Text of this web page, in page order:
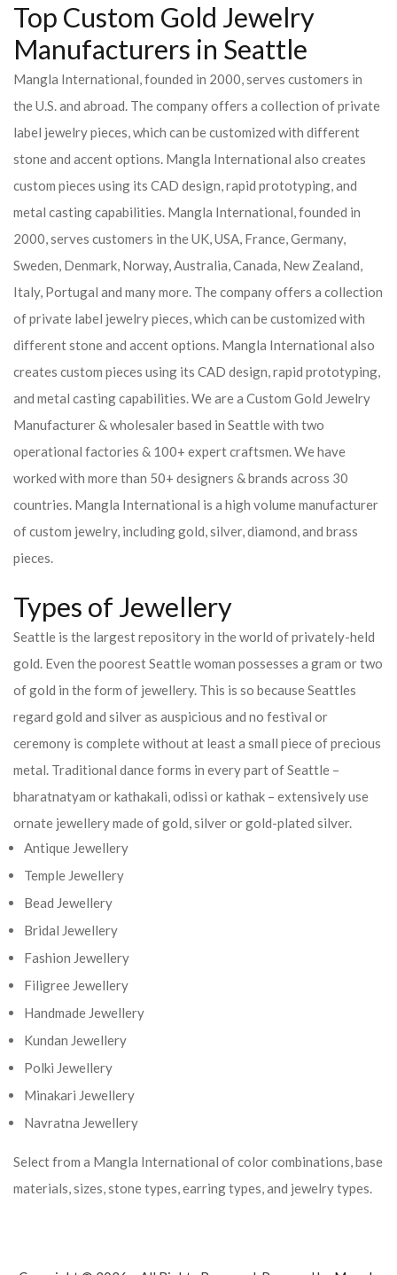
Top Custom Gold Jewelry
Manufacturers in Seattle
Mangla International, founded in 2000, serves customers in
the U.S. and abroad. The company offers a collection of private
label jewelry pieces, which can be customized with different
stone and accent options. Mangla International also creates
custom pieces using its CAD design, rapid prototyping, and
metal casting capabilities. Mangla International, founded in
2000, serves customers in the UK, USA, France, Germany,
Sweden, Denmark, Norway, Australia, Canada, New Zealand,
Italy, Portugal and many more. The company offers a collection
of private label jewelry pieces, which can be customized with
different stone and accent options. Mangla International also
creates custom pieces using its CAD design, rapid prototyping,
and metal casting capabilities.We are a Custom Gold Jewelry
Manufacturer & wholesaler based in Seattle with two
operational factories & 100+ expert craftsmen. We have
worked with more than 50+ designers & brands across 30
countries. Mangla International is a high volume manufacturer
of custom jewelry, including gold, silver, diamond, and brass
pieces.
Types of Jewellery
Seattle is the largest repository in the world of privately-held
gold. Even the poorest Seattle woman possesses a gram or two
of gold in the form of jewellery. This is so because Seattles
regard gold and silver as auspicious and no festival or
ceremony is complete without at least a small piece of precious
metal. Traditional dance forms in every part of Seattle –
bharatnatyam or kathakali, odissi or kathak – extensively use
ornate jewellery made of gold, silver or gold-plated silver.
Antique Jewellery
Temple Jewellery
Bead Jewellery
Bridal Jewellery
Fashion Jewellery
Filigree Jewellery
Handmade Jewellery
Kundan Jewellery
Polki Jewellery
Minakari Jewellery
Navratna Jewellery
Select from a Mangla International of color combinations, base
materials, sizes, stone types, earring types, and jewelry types.